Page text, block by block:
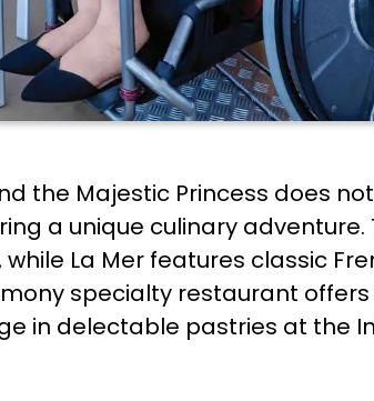
the Majestic Princess does
a unique culinary adventure.
La Mer features classic
specialty restaurant
in delectable pastries at the